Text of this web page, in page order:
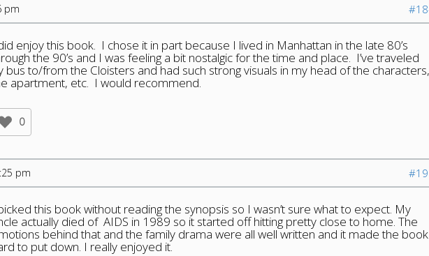
pm
enjoy this book. I chose it in part because I lived in Manhattan in the late 80’s
the 90’s and I was feeling a bit nostalgic for the time and place. I’ve traveled
bus to/from the Cloisters and had such strong visuals in my head of the characters,
apartment, etc. I would recommend.
0
pm
this book without reading the synopsis so I wasn’t sure what to expect. My
actually died of AIDS in 1989 so it started off hitting pretty close to home. The
behind that and the family drama were all well written and it made the book
to put down. I really enjoyed it.